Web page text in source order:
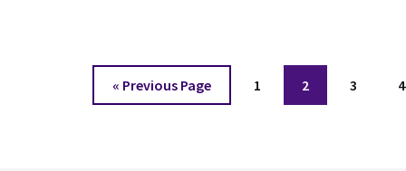
« Go
to
Previous Page Page
1 Page
2 Page
3 4